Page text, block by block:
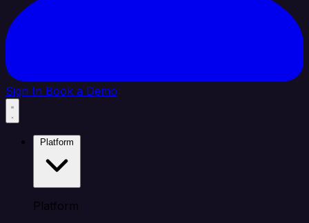
Sign In Book a Demo
Platform